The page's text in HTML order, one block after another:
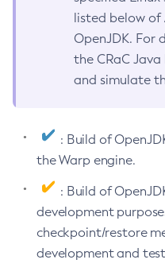
listed below of
OpenJDK. For
the CRaC
and simulate
: Build of
the Warp engine.
: Build of
development
checkpoint/restore
development and